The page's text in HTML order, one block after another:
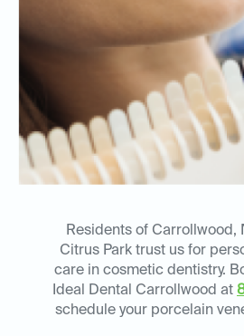
Residents of Carrollwood,
Citrus Park trust us for
care in cosmetic dentistry.
Ideal Dental Carrollwood at
schedule your porcelain